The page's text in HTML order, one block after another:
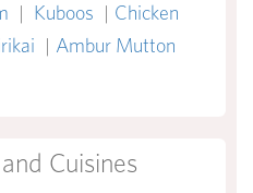
| Kuboos | Chicken
| Ambur Mutton
Cuisines